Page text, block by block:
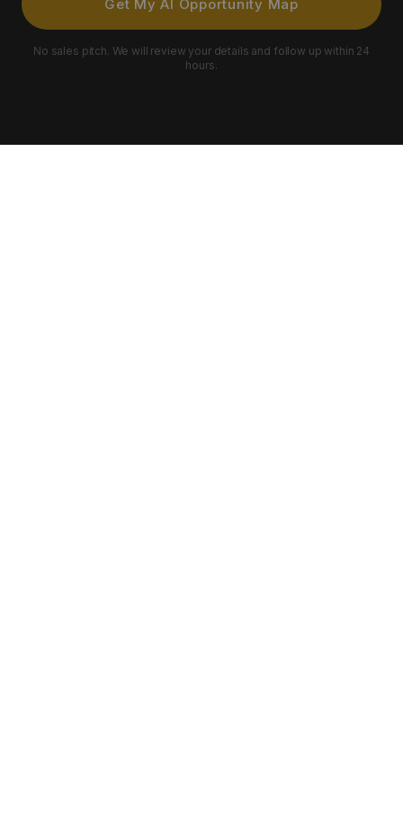
Get My AI Opportunity Map
No sales pitch. We will review your details and follow up within 24
hours.